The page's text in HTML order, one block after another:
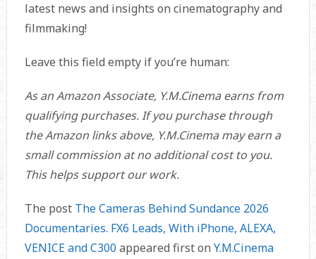
latest news and insights on cinematography and
filmmaking!
Leave this field empty if you’re human:
As an Amazon Associate, Y.M.Cinema earns from
qualifying purchases. If you purchase through
the Amazon links above, Y.M.Cinema may earn a
small commission at no additional cost to you.
This helps support our work.
The post The Cameras Behind Sundance 2026
Documentaries. FX6 Leads, With iPhone, ALEXA,
VENICE and C300 appeared first on Y.M.Cinema